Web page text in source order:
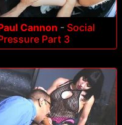
Cannon - Social
Part 3